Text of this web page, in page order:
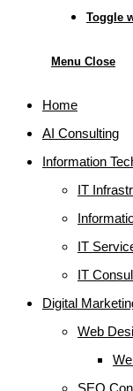
Toggle
Menu Close
Home
AI Consulting
Information
IT
IT
IT
Digital
Web
SEO